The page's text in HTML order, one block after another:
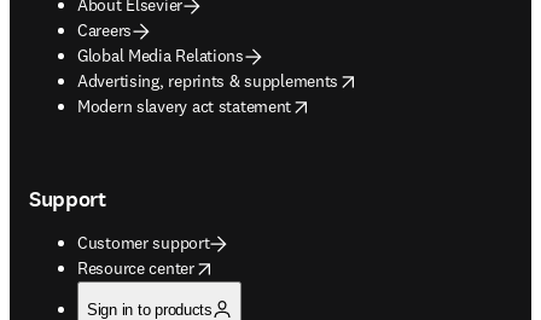
About Elsevier
Careers
Global Media Relations
Advertising, reprints & supplements
opens in new tab/window
Modern slavery act statement
opens in new tab/window
Support
Customer support
Resource center
opens in new tab/window
Sign in to products